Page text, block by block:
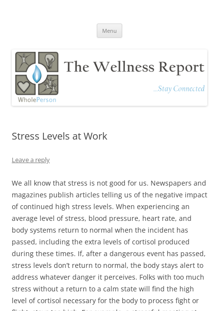
Menu
Stress Levels at Work
Leave a reply
We all know that stress is not good for us. Newspapers and
magazines publish articles telling us of the negative impact
of continued high stress levels. When experiencing an
average level of stress, blood pressure, heart rate, and
body systems return to normal when the incident has
passed, including the extra levels of cortisol produced
during these times. If, after a dangerous event has passed,
stress levels don’t return to normal, the body stays alert to
address whatever danger it perceives. Folks with too much
stress without a return to a calm state will find the high
level of cortisol necessary for the body to process fight or